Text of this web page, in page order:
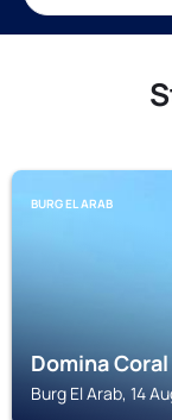
BURG EL ARAB
Domina
Burg El Arab, 14